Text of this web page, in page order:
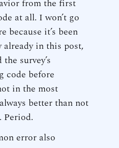
from the first
at all. I won’t go
because it’s been
already in this post,
survey’s
code before
in the most
better than not
Period.
error also